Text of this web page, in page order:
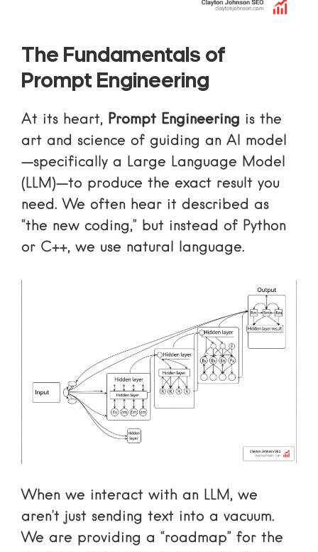
The Fundamentals of
Prompt Engineering
At its heart, Prompt Engineering is the
art and science of guiding an AI model
—specifically a Large Language Model
(LLM)—to produce the exact result you
need. We often hear it described as
“the new coding,” but instead of Python
or C++, we use natural language.
When we interact with an LLM, we
aren’t just sending text into a vacuum.
We are providing a “roadmap” for the